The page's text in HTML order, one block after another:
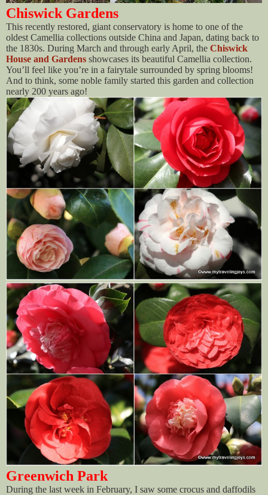
Chiswick Gardens
This recently restored, giant conservatory is home to one of the
oldest Camellia collections outside China and Japan, dating back to
the 1830s. During March and through early April, the Chiswick
House and Gardens showcases its beautiful Camellia collection.
You’ll feel like you’re in a fairytale surrounded by spring blooms!
And to think, some noble family started this garden and collection
nearly 200 years ago!
Greenwich Park
During the last week in February, I saw some crocus and daffodils